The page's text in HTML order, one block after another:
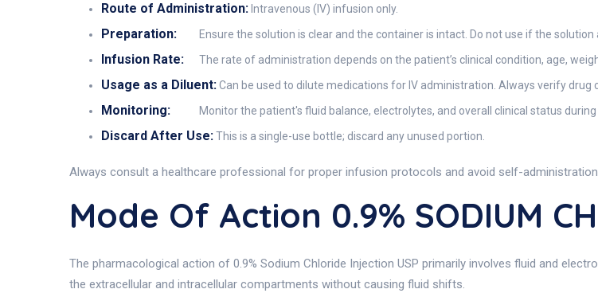
Route of Administration: Intravenous (IV) infusion only.
Preparation: Ensure the solution is clear and the container is intact. Do not use if the
Infusion Rate: The rate of administration depends on the patient’s clinical condition, age,
Usage as a Diluent:Can be used to dilute medications for IV administration. Always verify drug
Monitoring: Monitor the patient's fluid balance, electrolytes, and overall clinical status
Discard After Use:This is a single-use bottle; discard any unused portion.
Always consult a healthcare professional for proper infusion protocols and avoid self-
Mode Of Action 0.9% SODIUM
The pharmacological action of 0.9% Sodium Chloride Injection USP primarily involves fluid and
the extracellular and intracellular compartments without causing fluid shifts.